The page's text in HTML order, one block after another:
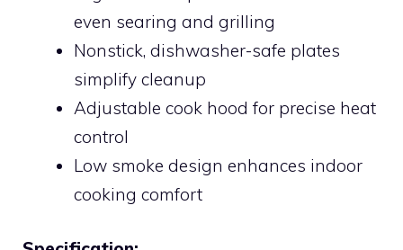
even searing and grilling
Nonstick, dishwasher-safe plates
simplify cleanup
Adjustable cook hood for precise heat
control
Low smoke design enhances indoor
cooking comfort